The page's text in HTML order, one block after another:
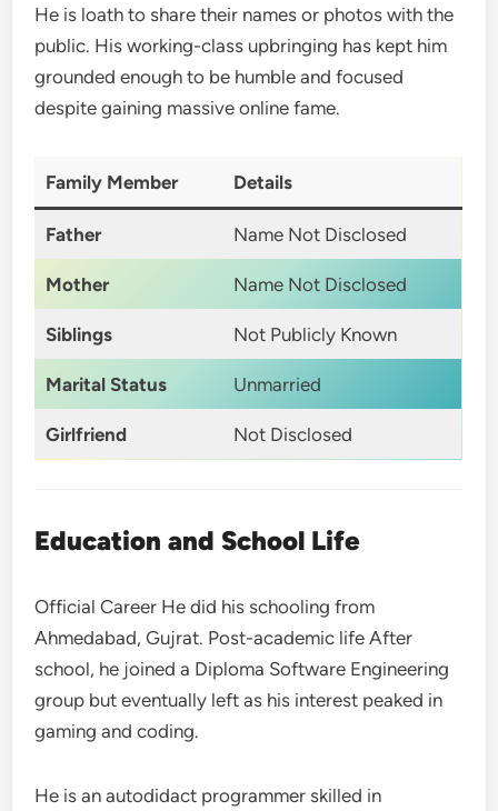
He is loath to share their names or photos with the
public. His working-class upbringing has kept him
grounded enough to be humble and focused
despite gaining massive online fame.
Family Member Details
Father Name Not Disclosed
Mother Name Not Disclosed
Siblings Not Publicly Known
Marital Status Unmarried
Girlfriend Not Disclosed
Education and School Life
Official Career He did his schooling from
Ahmedabad, Gujrat. Post-academic life After
school, he joined a Diploma Software Engineering
group but eventually left as his interest peaked in
gaming and coding.
He is an autodidact programmer skilled in